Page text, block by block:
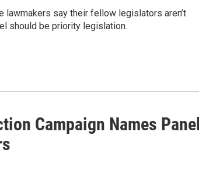
lawmakers say their fellow legislators aren’t
should be priority legislation.
Campaign Names Panel